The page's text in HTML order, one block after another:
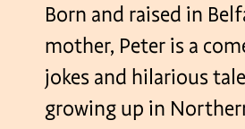
Born and raised in
mother, Peter is a
jokes and hilarious
growing up in